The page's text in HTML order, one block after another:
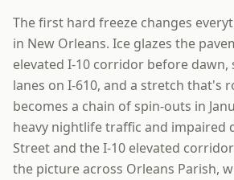
The first hard freeze changes
in New Orleans. Ice glazes the
elevated I-10 corridor before
lanes on I-610, and a stretch that's
becomes a chain of spin-outs in
heavy nightlife traffic and impaired
Street and the I-10 elevated
the picture across Orleans Parish,